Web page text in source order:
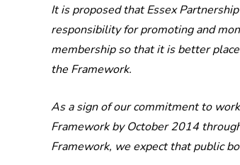
It is proposed that Essex
responsibility for promoting and
membership so that it is better
the Framework.
As a sign of our commitment to
Framework by October 2014
Framework, we expect that public